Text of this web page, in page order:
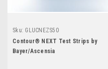
Sku: GLUCNEZS50
Contour® NEXT Test Strips by
Bayer/Ascensia